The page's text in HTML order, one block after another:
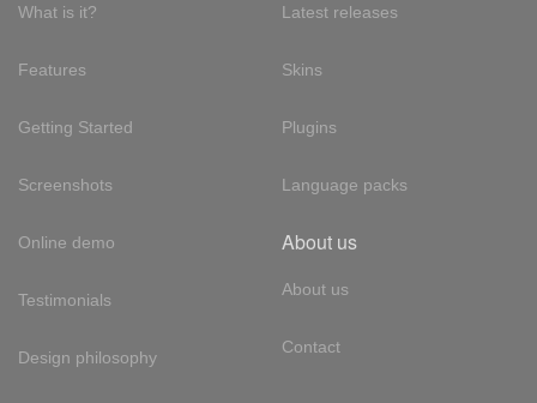
What is it?
Features
Getting Started
Screenshots
Online demo
Testimonials
Design philosophy
Latest releases
Skins
Plugins
Language packs
About us
About us
Contact